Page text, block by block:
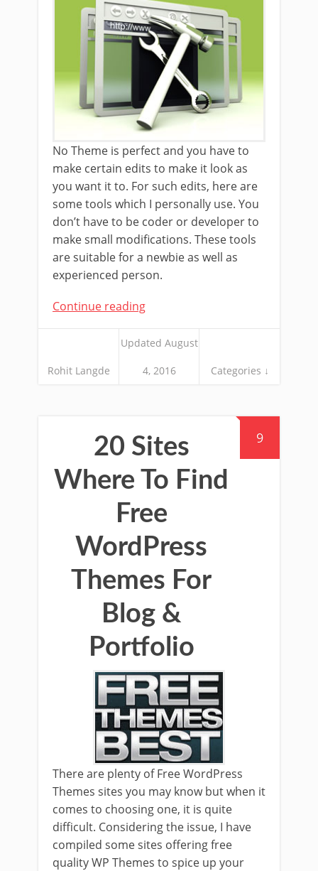
No Theme is perfect and you have to
make certain edits to make it look as
you want it to. For such edits, here are
some tools which I personally use. You
don’t have to be coder or developer to
make small modifications. These tools
are suitable for a newbie as well as
experienced person.
Continue reading
Rohit Langde
Updated August
4, 2016 Categories ↓
9
20 Sites
Where To Find
Free
WordPress
Themes For
Blog &
Portfolio
There are plenty of Free WordPress
Themes sites you may know but when it
comes to choosing one, it is quite
difficult. Considering the issue, I have
compiled some sites offering free
quality WP Themes to spice up your